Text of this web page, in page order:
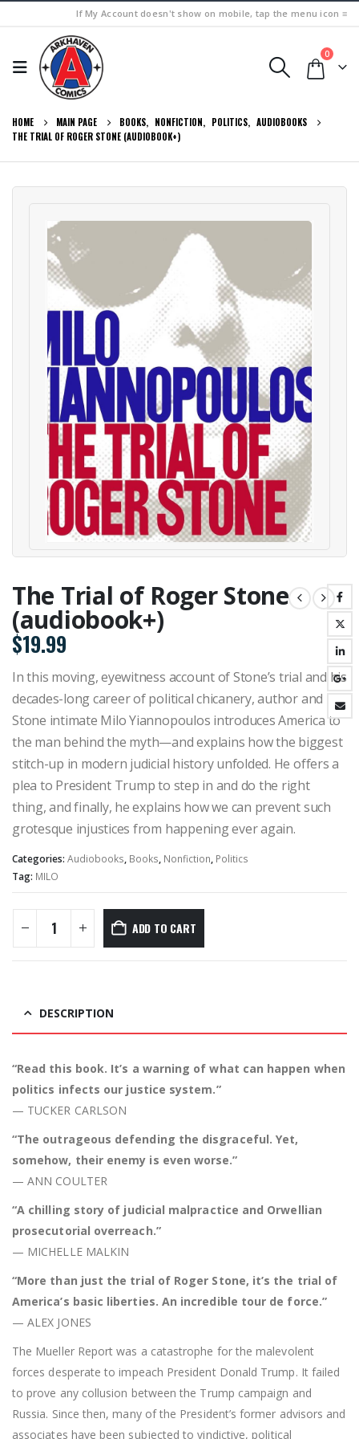
If My Account doesn't show on mobile, tap the menu icon ≡
0
HOME MAIN PAGE BOOKS, NONFICTION, POLITICS, AUDIOBOOKS
THE TRIAL OF ROGER STONE (AUDIOBOOK+)
The Trial of Roger Stone
(audiobook+)
$19.99
In this moving, eyewitness account of Stone’s trial and his
decades-long career of political chicanery, author and
Stone intimate Milo Yiannopoulos introduces America to
the man behind the myth—and explains how the biggest
stitch-up in modern judicial history unfolded. He offers a
plea to President Trump to step in and do the right
thing, and finally, he explains how we can prevent such
grotesque injustices from happening ever again.
Categories: Audiobooks, Books, Nonfiction, Politics
Tag: MILO
ADD TO CART
DESCRIPTION
“Read this book. It’s a warning of what can happen when
politics infects our justice system.”
— TUCKER CARLSON
“The outrageous defending the disgraceful. Yet,
somehow, their enemy is even worse.”
— ANN COULTER
“A chilling story of judicial malpractice and Orwellian
prosecutorial overreach.”
— MICHELLE MALKIN
“More than just the trial of Roger Stone, it’s the trial of
America’s basic liberties. An incredible tour de force.”
— ALEX JONES
The Mueller Report was a catastrophe for the malevolent
forces desperate to impeach President Donald Trump. It failed
to prove any collusion between the Trump campaign and
Russia. Since then, many of the President’s former advisors and
associates have been subjected to vindictive, political